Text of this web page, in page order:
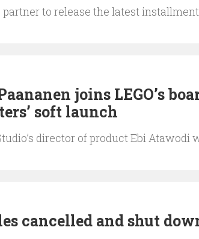
partner to release the latest
joins LEGO’s
soft launch
director of product Ebi Atawodi
cancelled and shut